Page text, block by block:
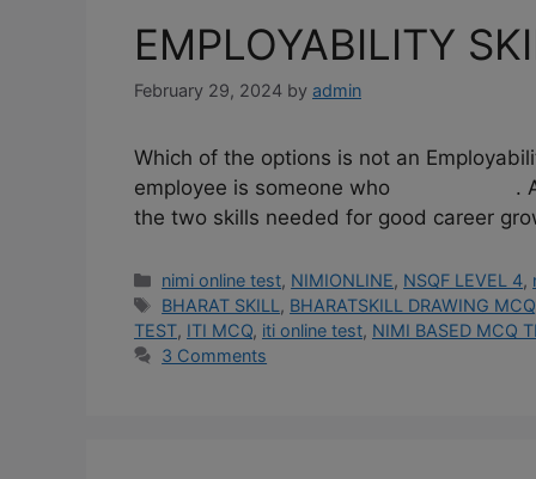
EMPLOYABILITY
February 29, 2024 by admin
Which of the options is not an
employee is someone who . A.
the two skills needed for good career
Categories
nimi online test, NIMIONLINE, NSQF LEVEL 4,
Tags
BHARAT SKILL , BHARATSKILL DRAWING MCQ
TEST, ITI MCQ, iti online test, NIMI BASED MCQ
3 Comments